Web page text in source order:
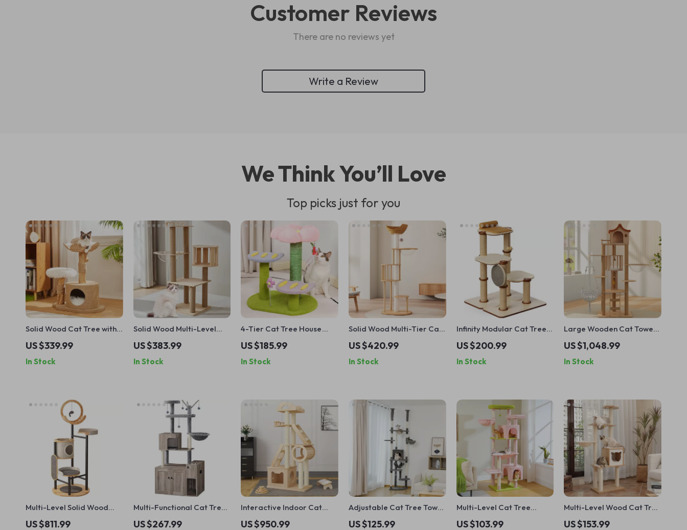
Customer Reviews
There are no reviews yet
Write a Review
We Think You’ll Love
Top picks just for you
Solid Wood Cat Tree with
Scratcher, Nest, and
Multifunctional Design
US $339.99
In Stock
Solid Wood Multi-Level
Cat Climbing Tree with
Scratching Posts and Toys
US $383.99
In Stock
4-Tier Cat Tree House
with Scratching Posts and
Jumping Platforms
US $185.99
In Stock
Solid Wood Multi-Tier Cat
Scratching Tree with Bed,
Toys & Sisal Scraper
US $420.99
In Stock
Infinity Modular Cat Tree
Tower
US $200.99
In Stock
Large Wooden Cat Tower
with Spacecraft Design
and Sisal Scratchers
US $1,048.99
In Stock
Multi-Level Solid Wood
Cat Tree Tower with
US $811.99
Multi-Functional Cat Tree
with Litter Enclosure, Food
US $267.99
Interactive Indoor Cat
Exercise Wheel
US $950.99
Adjustable Cat Tree Tower
with Scratch Posts, Condo,
US $125.99
Multi-Level Cat Tree
Tower with Scratching
US $103.99
Multi-Level Wood Cat Tree
with Scratching Post,
US $153.99